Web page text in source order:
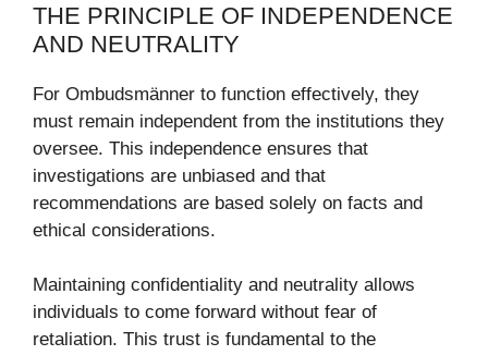
THE PRINCIPLE OF INDEPENDENCE
AND NEUTRALITY
For Ombudsmänner to function effectively, they
must remain independent from the institutions they
oversee. This independence ensures that
investigations are unbiased and that
recommendations are based solely on facts and
ethical considerations.
Maintaining confidentiality and neutrality allows
individuals to come forward without fear of
retaliation. This trust is fundamental to the